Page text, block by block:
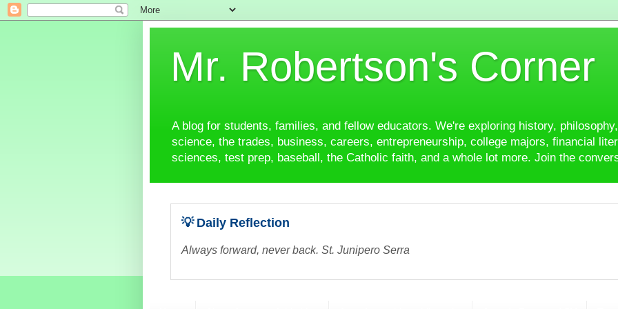
Mr. Robertson's Corner
A blog for students, families, and fellow educators. We're exploring history,
science, the trades, business, careers, entrepreneurship, college majors, financial
sciences, test prep, baseball, the Catholic faith, and a whole lot more. Join the
💡 Daily Reflection
Always forward, never back. St. Junipero Serra